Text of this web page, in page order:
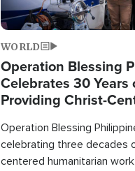
WORLD
Operation Blessing
Celebrates 30 Years
Providing Christ-
Operation Blessing
celebrating three decades
centered humanitarian